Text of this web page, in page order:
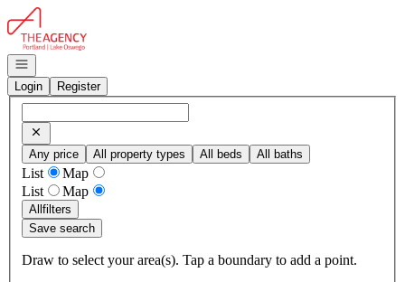
Go to: Homepage
Open navigation
Login
Register
Any price All property types All beds All baths
List
Map
List
Map
Allfilters
Save search
Draw to select your area(s). Tap a boundary to add a point.